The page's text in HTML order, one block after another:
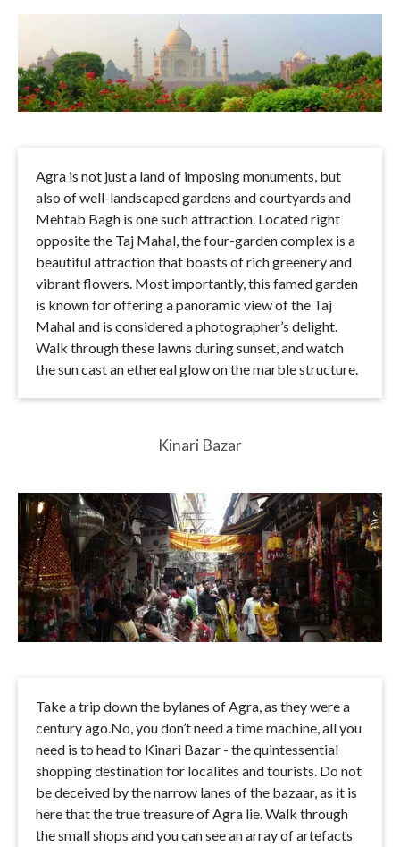
Agra is not just a land of imposing monuments, but
also of well-landscaped gardens and courtyards and
Mehtab Bagh is one such attraction. Located right
opposite the Taj Mahal, the four-garden complex is a
beautiful attraction that boasts of rich greenery and
vibrant flowers. Most importantly, this famed garden
is known for offering a panoramic view of the Taj
Mahal and is considered a photographer’s delight.
Walk through these lawns during sunset, and watch
the sun cast an ethereal glow on the marble structure.
Kinari Bazar
Take a trip down the bylanes of Agra, as they were a
century ago.No, you don’t need a time machine, all you
need is to head to Kinari Bazar - the quintessential
shopping destination for localites and tourists. Do not
be deceived by the narrow lanes of the bazaar, as it is
here that the true treasure of Agra lie. Walk through
the small shops and you can see an array of artefacts